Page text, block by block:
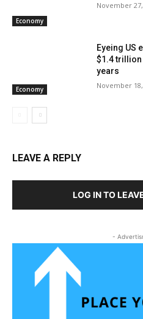
Economy
November
Economy
Eyeing US
$1.4 trillion
years
November
LEAVE A REPLY
LOG IN TO
-